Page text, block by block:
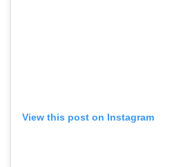
View this post on Instagram